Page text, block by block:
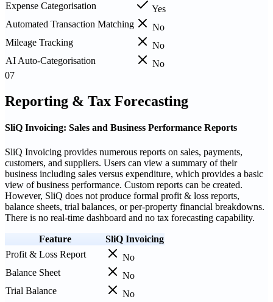
Expense Categorisation
Yes
Automated Transaction Matching
No
Mileage Tracking
No
AI Auto-Categorisation
No
07
Reporting & Tax Forecasting
SliQ Invoicing: Sales and Business Performance Reports
SliQ Invoicing provides numerous reports on sales, payments,
customers, and suppliers. Users can view a summary of their
business including sales versus expenditure, which provides a basic
view of business performance. Custom reports can be created.
However, SliQ does not produce formal profit & loss reports,
balance sheets, trial balances, or per-property financial breakdowns.
There is no real-time dashboard and no tax forecasting capability.
Feature
SliQ Invoicing
Profit & Loss Report
No
Balance Sheet
No
Trial Balance
No